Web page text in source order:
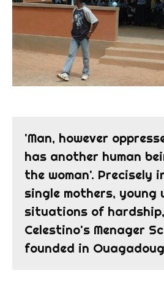
'Man, however
has another human
the woman'. Precisely
single mothers, young
situations of
Celestino's Menager
founded in